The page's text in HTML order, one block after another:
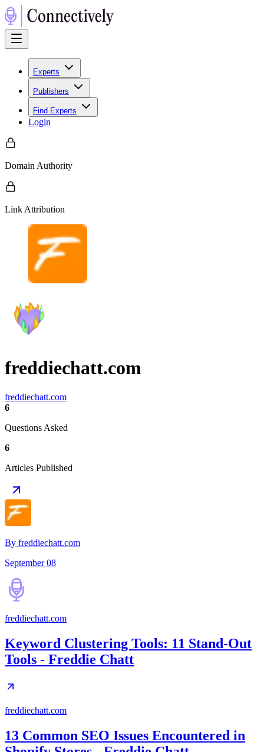
Experts
Publishers
Find Experts
Login
Domain Authority
Link Attribution
freddiechatt.com
freddiechatt.com
6
Questions Asked
6
Articles Published
By freddiechatt.com
September 08
freddiechatt.com
Keyword Clustering Tools: 11 Stand-Out
Tools - Freddie Chatt
freddiechatt.com
13 Common SEO Issues Encountered in